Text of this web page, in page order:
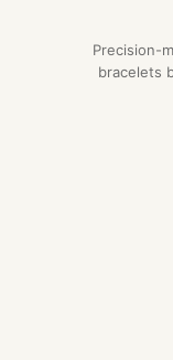
Precision-
bracelets